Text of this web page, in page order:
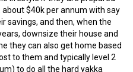
$40k per annum with say
savings, and then, when the
downsize their house and
they can also get home based
to them and typically level 2
to do all the hard yakka